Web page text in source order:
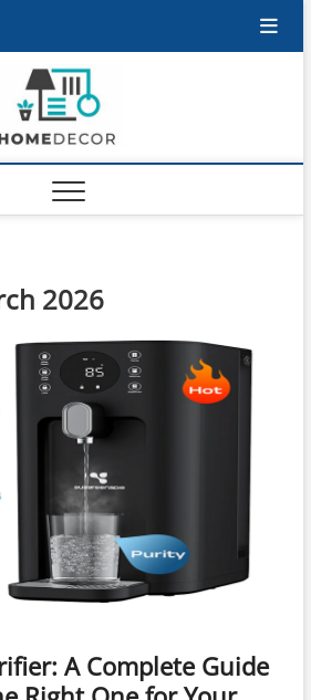
2026
A Complete Guide